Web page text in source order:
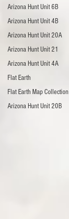
Arizona Hunt Unit 6B
Arizona Hunt Unit 4B
Arizona Hunt Unit 20A
Arizona Hunt Unit 21
Arizona Hunt Unit 4A
Flat Earth
Flat Earth Map Collection
Arizona Hunt Unit 20B